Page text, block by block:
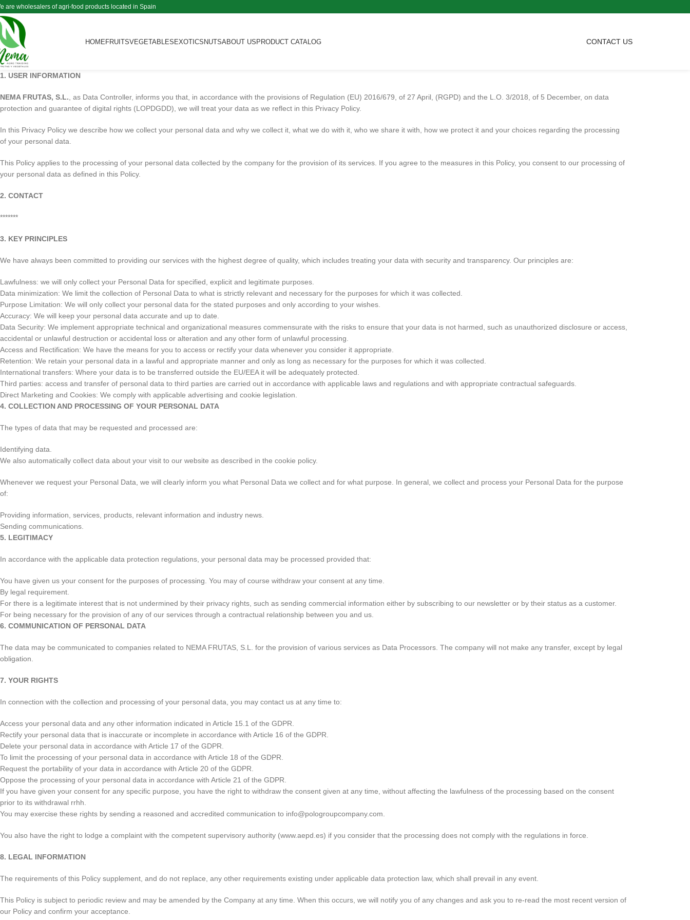
are wholesalers of agri-food products located in Spain
HOMEFRUITSVEGETABLESEXOTICSNUTSABOUT USPRODUCT CATALOG CONTACT US
1. USER INFORMATION
NEMA FRUTAS, S.L. , as Data Controller, informs you that, in accordance with the provisions of Regulation (EU) 2016/679, of 27 April, (RGPD) and the L.O. 3/2018, of 5 December, on data
protection and guarantee of digital rights (LOPDGDD), we will treat your data as we reflect in this Privacy Policy.
In this Privacy Policy we describe how we collect your personal data and why we collect it, what we do with it, who we share it with, how we protect it and your choices regarding the processing
of your personal data.
This Policy applies to the processing of your personal data collected by the company for the provision of its services. If you agree to the measures in this Policy, you consent to our processing of
your personal data as defined in this Policy.
2. CONTACT
*******
3. KEY PRINCIPLES
We have always been committed to providing our services with the highest degree of quality, which includes treating your data with security and transparency. Our principles are:
Lawfulness: we will only collect your Personal Data for specified, explicit and legitimate purposes.
Data minimization: We limit the collection of Personal Data to what is strictly relevant and necessary for the purposes for which it was collected.
Purpose Limitation: We will only collect your personal data for the stated purposes and only according to your wishes.
Accuracy: We will keep your personal data accurate and up to date.
Data Security: We implement appropriate technical and organizational measures commensurate with the risks to ensure that your data is not harmed, such as unauthorized disclosure or access,
accidental or unlawful destruction or accidental loss or alteration and any other form of unlawful processing.
Access and Rectification: We have the means for you to access or rectify your data whenever you consider it appropriate.
Retention: We retain your personal data in a lawful and appropriate manner and only as long as necessary for the purposes for which it was collected.
International transfers: Where your data is to be transferred outside the EU/EEA it will be adequately protected.
Third parties: access and transfer of personal data to third parties are carried out in accordance with applicable laws and regulations and with appropriate contractual safeguards.
Direct Marketing and Cookies: We comply with applicable advertising and cookie legislation.
4. COLLECTION AND PROCESSING OF YOUR PERSONAL DATA
The types of data that may be requested and processed are:
Identifying data.
We also automatically collect data about your visit to our website as described in the cookie policy.
Whenever we request your Personal Data, we will clearly inform you what Personal Data we collect and for what purpose. In general, we collect and process your Personal Data for the purpose
of:
Providing information, services, products, relevant information and industry news.
Sending communications.
5. LEGITIMACY
In accordance with the applicable data protection regulations, your personal data may be processed provided that:
You have given us your consent for the purposes of processing. You may of course withdraw your consent at any time.
By legal requirement.
For there is a legitimate interest that is not undermined by their privacy rights, such as sending commercial information either by subscribing to our newsletter or by their status as a customer.
For being necessary for the provision of any of our services through a contractual relationship between you and us.
6. COMMUNICATION OF PERSONAL DATA
The data may be communicated to companies related to NEMA FRUTAS, S.L. for the provision of various services as Data Processors. The company will not make any transfer, except by legal
obligation.
7. YOUR RIGHTS
In connection with the collection and processing of your personal data, you may contact us at any time to:
Access your personal data and any other information indicated in Article 15.1 of the GDPR.
Rectify your personal data that is inaccurate or incomplete in accordance with Article 16 of the GDPR.
Delete your personal data in accordance with Article 17 of the GDPR.
To limit the processing of your personal data in accordance with Article 18 of the GDPR.
Request the portability of your data in accordance with Article 20 of the GDPR.
Oppose the processing of your personal data in accordance with Article 21 of the GDPR.
If you have given your consent for any specific purpose, you have the right to withdraw the consent given at any time, without affecting the lawfulness of the processing based on the consent
prior to its withdrawal rrhh.
You may exercise these rights by sending a reasoned and accredited communication to info@pologroupcompany.com.
You also have the right to lodge a complaint with the competent supervisory authority (www.aepd.es) if you consider that the processing does not comply with the regulations in force.
8. LEGAL INFORMATION
The requirements of this Policy supplement, and do not replace, any other requirements existing under applicable data protection law, which shall prevail in any event.
This Policy is subject to periodic review and may be amended by the Company at any time. When this occurs, we will notify you of any changes and ask you to re-read the most recent version of
our Policy and confirm your acceptance.